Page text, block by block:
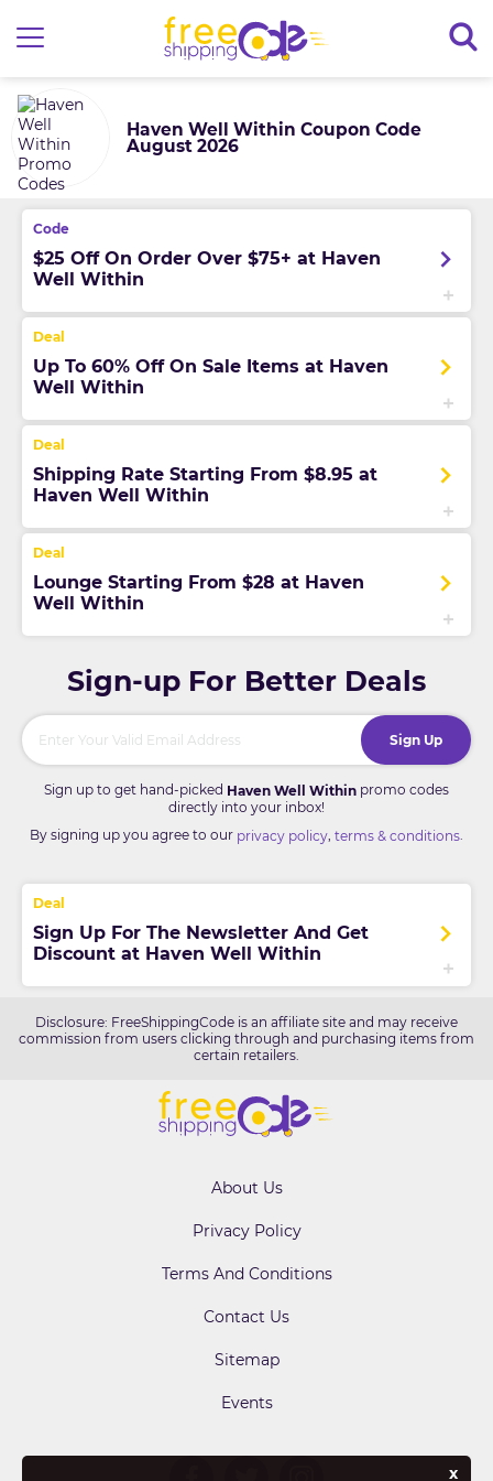
Haven Well Within Coupon Code
August 2026
$25 Off On Order Over $75+ at Haven
Well Within
Up To 60% Off On Sale Items at Haven
Well Within
Shipping Rate Starting From $8.95 at
Haven Well Within
Lounge Starting From $28 at Haven
Well Within
Sign-up For Better Deals
Sign Up
Sign up to get hand-picked Haven Well Within promo codes
directly into your inbox!
By signing up you agree to our privacy policy, terms & conditions.
Sign Up For The Newsletter And Get
Discount at Haven Well Within
Disclosure: FreeShippingCode is an affiliate site and may receive
commission from users clicking through and purchasing items from
certain retailers.
About Us
Privacy Policy
Terms And Conditions
Contact Us
Sitemap
Events
x